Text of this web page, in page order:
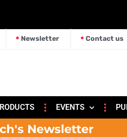
Newsletter Contact us
EVENTS
Newsletter